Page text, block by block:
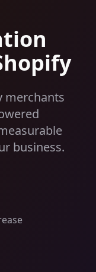
merchants
business.